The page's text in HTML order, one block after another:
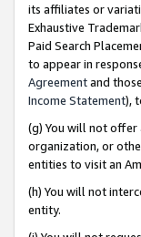
its affiliates or
Exhaustive
Paid Search
to appear in
Agreementand
Income Statement),
(g) You will not offer
organization, or
entities to visit an
(h) You will not
entity.